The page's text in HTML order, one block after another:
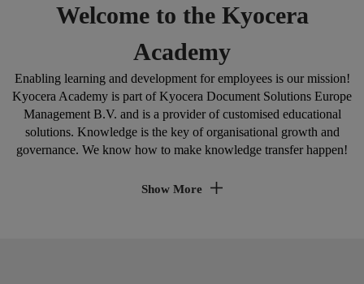
Welcome to the Kyocera
Academy
Enabling learning and development for employees is our mission!
Kyocera Academy is part of Kyocera Document Solutions Europe
Management B.V. and is a provider of customised educational
solutions. Knowledge is the key of organisational growth and
governance. We know how to make knowledge transfer happen!
Show More